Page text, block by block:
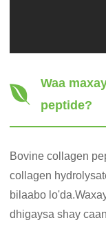
Waa
peptide?
Bovine collagen
collagen
bilaabo
dhigaysa shay